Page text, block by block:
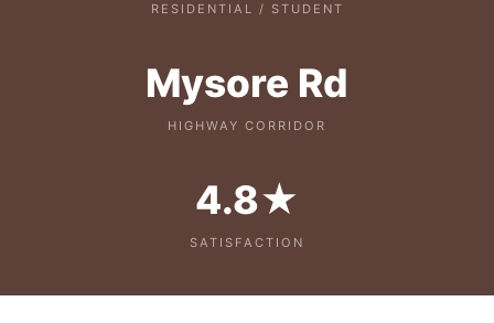
RESIDENTIAL / STUDENT
Mysore Rd
HIGHWAY CORRIDOR
4.8★
SATISFACTION